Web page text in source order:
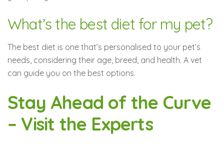
What’s the best diet for my pet?
The best diet is one that’s personalised to your pet’s
needs, considering their age, breed, and health. A vet
can guide you on the best options.
Stay Ahead of the Curve
– Visit the Experts